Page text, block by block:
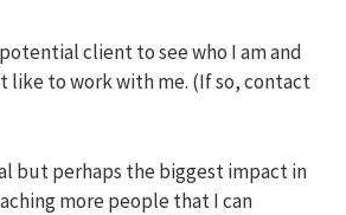
potential client to see who I am and
like to work with me. (If so, contact
but perhaps the biggest impact in
more people that I can